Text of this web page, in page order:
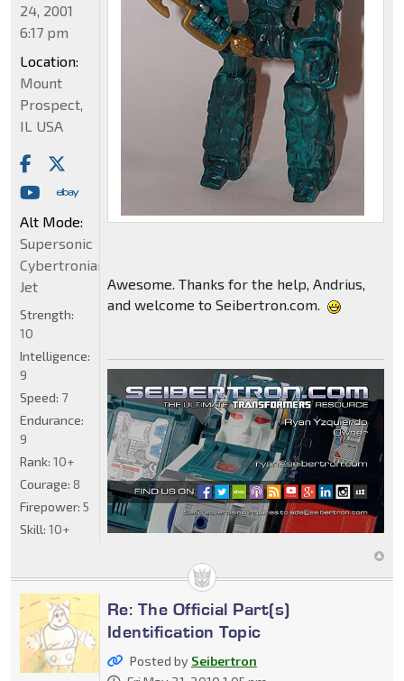
Awesome. Thanks for the help, Andrius,
and welcome to Seibertron.com.
24, 2001
6:17 pm
Location:
Mount
Prospect,
IL USA
Alt Mode:
Supersonic
Cybertronian
Jet
Strength:
10
Intelligence:
9
Speed: 7
Endurance:
9
Rank: 10+
Courage: 8
Firepower: 5
Skill: 10+
Re: The Official Part(s)
Identification Topic
Posted by Seibertron